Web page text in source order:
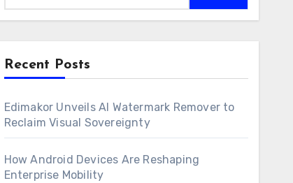
Recent Posts
Edimakor Unveils AI Watermark Remover to
Reclaim Visual Sovereignty
How Android Devices Are Reshaping
Enterprise Mobility